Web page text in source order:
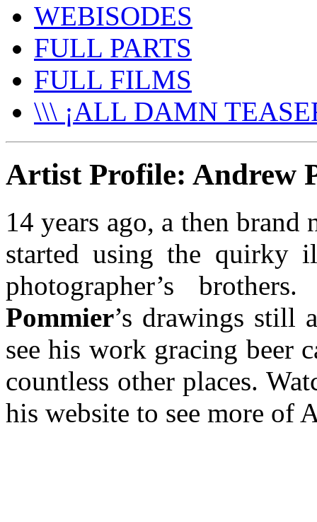
WEBISODES
FULL PARTS
FULL FILMS
\\\ ¡ALL DAMN
Artist Profile: Andrew
14 years ago, a then
started using the quirky
photographer’s
Pommier’s drawings still
see his work gracing beer
countless other places.
his website to see more of